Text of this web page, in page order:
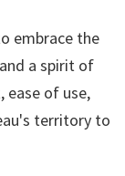
embrace the
a spirit of
ease of use,
territory to